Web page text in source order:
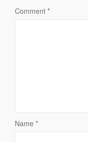
Comment *
Name *